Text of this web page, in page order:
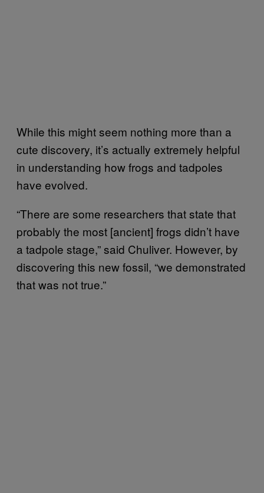
While this might seem nothing more than a
cute discovery, it’s actually extremely helpful
in understanding how frogs and tadpoles
have evolved.
“There are some researchers that state that
probably the most [ancient] frogs didn’t have
a tadpole stage,” said Chuliver. However, by
discovering this new fossil, “we demonstrated
that was not true.”